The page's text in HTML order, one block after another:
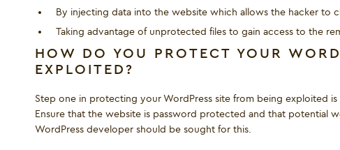
By injecting data into the website which allows the hacker to
Taking advantage of unprotected files to gain access to the
HOW DO YOU PROTECT YOUR
EXPLOITED?
Step one in protecting your WordPress site from being exploited
Ensure that the website is password protected and that potential
WordPress developer should be sought for this.